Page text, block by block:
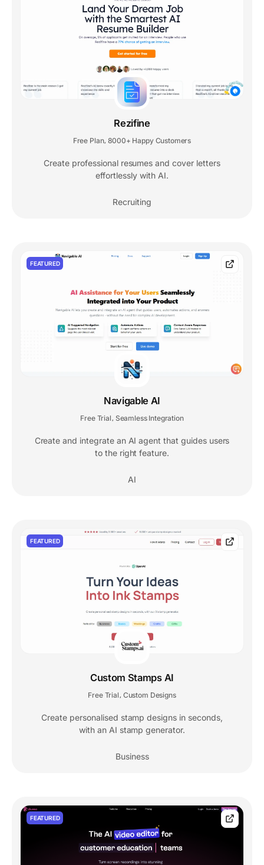
Rezifine
Free Plan, 8000+ Happy Customers
Create professional resumes and cover letters
effortlessly with AI.
Recruiting
FEATURED
Navigable AI
Free Trial Seamless Integration
Create and integrate an AI agent that guides users
to the right feature.
AI
FEATURED
Custom Stamps AI
Free Trial , Custom Designs
Create personalised stamp designs in seconds,
with an AI stamp generator.
Business
FEATURED